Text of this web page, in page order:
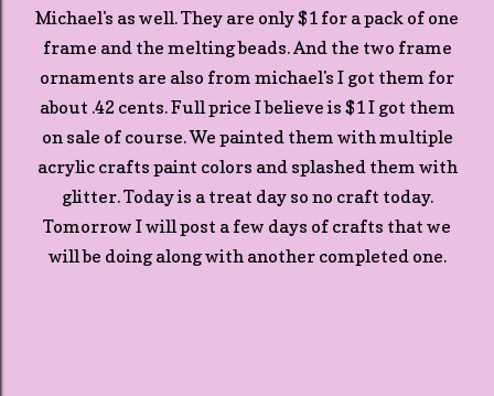
Michael's as well. They are only $1 for a pack of one
frame and the melting beads. And the two frame
ornaments are also from michael's I got them for
about .42 cents. Full price I believe is $1 I got them
on sale of course. We painted them with multiple
acrylic crafts paint colors and splashed them with
glitter. Today is a treat day so no craft today.
Tomorrow I will post a few days of crafts that we
will be doing along with another completed one.